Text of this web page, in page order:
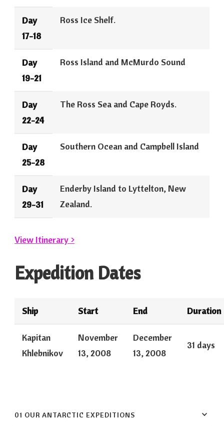
Day
17-18
Ross Ice Shelf.
Day
19-21
Ross Island and McMurdo Sound
Day
22-24
The Ross Sea and Cape Royds.
Day
25-28
Southern Ocean and Campbell Island
Day
29-31
Enderby Island to Lyttelton, New
Zealand.
View Itinerary >
Expedition Dates
Ship Start End Duration
Kapitan
Khlebnikov
November
13, 2008
December
13, 2008
31 days
01 OUR ANTARCTIC EXPEDITIONS